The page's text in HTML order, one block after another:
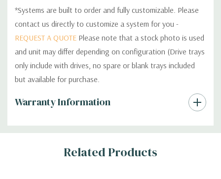
*Systems are built to order and fully customizable. Please
contact us directly to customize a system for you -
REQUEST A QUOTE Please note that a stock photo is used
and unit may differ depending on configuration (Drive trays
only include with drives, no spare or blank trays included
but available for purchase.
Warranty Information
Custom
Tab
Related Products